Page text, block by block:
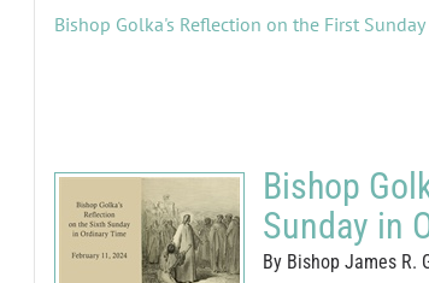
Bishop Golka's Reflection on the First
Bishop
Sunday in
By Bishop James R.